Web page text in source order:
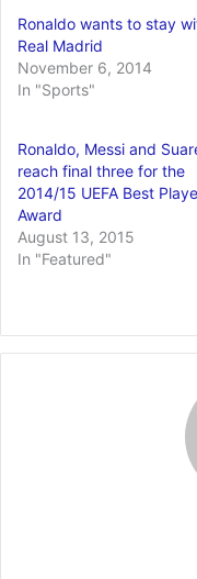
Ronaldo wants to stay
Real Madrid
November 6, 2014
In "Sports"
Ronaldo, Messi and
reach final three for the
2014/15 UEFA Best
Award
August 13, 2015
In "Featured"